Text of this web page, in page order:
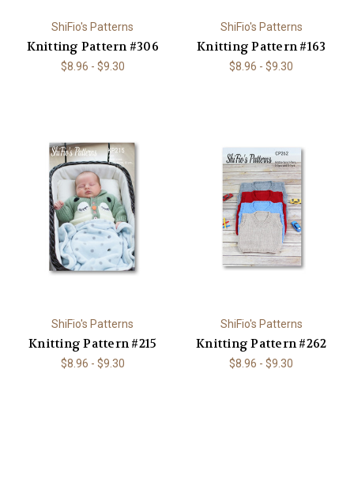
ShiFio's Patterns
Knitting Pattern #306
$8.96 - $9.30
ShiFio's Patterns
Knitting Pattern #163
$8.96 - $9.30
ShiFio's Patterns
Knitting Pattern #215
$8.96 - $9.30
ShiFio's Patterns
Knitting Pattern #262
$8.96 - $9.30